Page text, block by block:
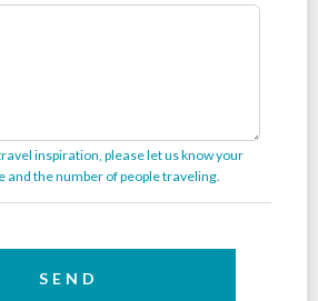
inspiration, please let us know your
the number of people traveling.
SEND